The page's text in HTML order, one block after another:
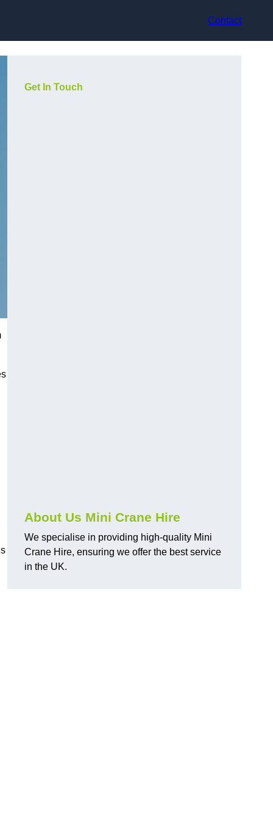
Contact
Get In Touch
About Us Mini Crane Hire
We specialise in providing high-quality Mini
Crane Hire, ensuring we offer the best service
in the UK.